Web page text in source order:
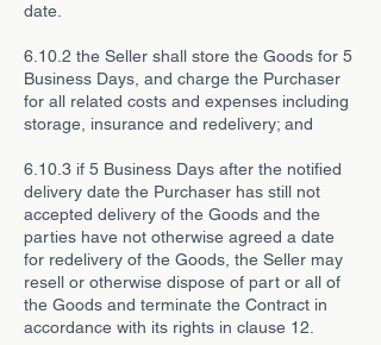
date.
6.10.2 the Seller shall store the Goods for 5
Business Days, and charge the Purchaser
for all related costs and expenses including
storage, insurance and redelivery; and
6.10.3 if 5 Business Days after the notified
delivery date the Purchaser has still not
accepted delivery of the Goods and the
parties have not otherwise agreed a date
for redelivery of the Goods, the Seller may
resell or otherwise dispose of part or all of
the Goods and terminate the Contract in
accordance with its rights in clause 12.